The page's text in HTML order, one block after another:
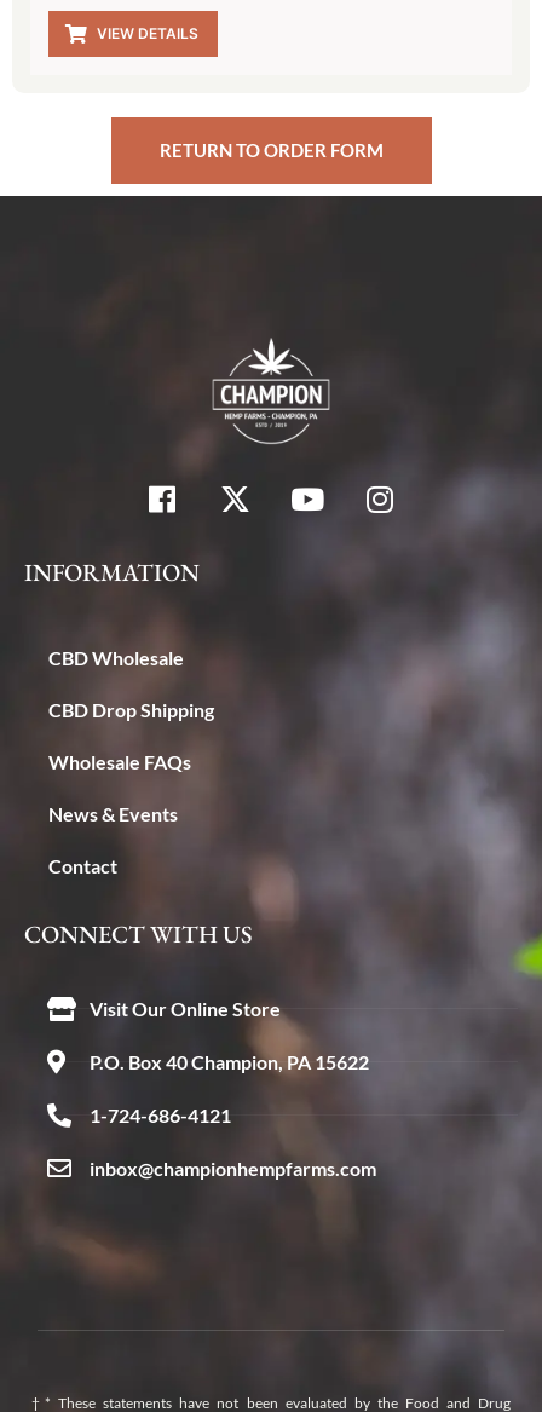
VIEW DETAILS
RETURN TO ORDER FORM
INFORMATION
CBD Wholesale
CBD Drop Shipping
Wholesale FAQs
News & Events
Contact
CONNECT WITH US
Visit Our Online Store
P.O. Box 40 Champion, PA 15622
1-724-686-4121
inbox@championhempfarms.com
†* These statements have not been evaluated by the Food and Drug